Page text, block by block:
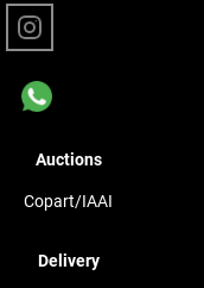
Auctions
Copart/IAAI
Delivery